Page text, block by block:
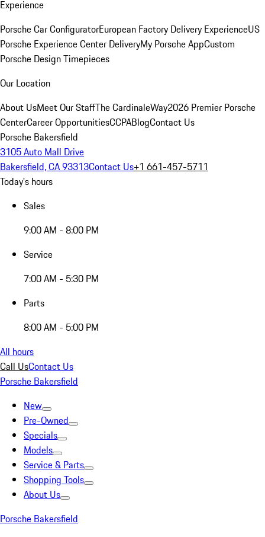
Experience
Porsche Car ConfiguratorEuropean Factory Delivery ExperienceUS
Porsche Experience Center DeliveryMy Porsche AppCustom
Porsche Design Timepieces
Our Location
About UsMeet Our StaffThe CardinaleWay2026 Premier Porsche
CenterCareer OpportunitiesCCPABlogContact Us
Porsche Bakersfield
3105 Auto Mall Drive
Bakersfield, CA 93313Contact Us+1 661-457-5711
Today's hours
Sales
9:00 AM - 8:00 PM
Service
7:00 AM - 5:30 PM
Parts
8:00 AM - 5:00 PM
All hours
Call UsContact Us
Porsche Bakersfield
New
Pre-Owned
Specials
Models
Service & Parts
Shopping Tools
About Us
Porsche Bakersfield